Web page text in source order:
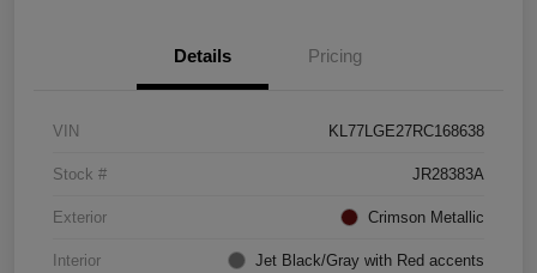
Details Pricing
VIN KL77LGE27RC168638
Stock # JR28383A
Exterior Crimson Metallic
Interior Jet Black/Gray with Red accents